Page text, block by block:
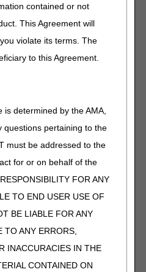
contained or not
This Agreement will
violate its terms. The
to this Agreement.
determined by the AMA,
questions pertaining to the
must be addressed to the
for or on behalf of the
FOR ANY
TO END USER USE OF
BE LIABLE FOR ANY
TO ANY ERRORS,
INACCURACIES IN THE
CONTAINED ON
MULTI-FUNCTION
ALSO PERFORMS ANY
FUNCTIONS OF
AND COUGH
SUPPLIES FOR ALL
ELBOW, WRIST, HAND
UPRIGHT(S),
SENSORS, ALL
EXTREMITY RANGE OF
ELBOW, WRIST, HAND,
DOUBLE UPRIGHT(S),
ACCESSORIES, CUSTOM